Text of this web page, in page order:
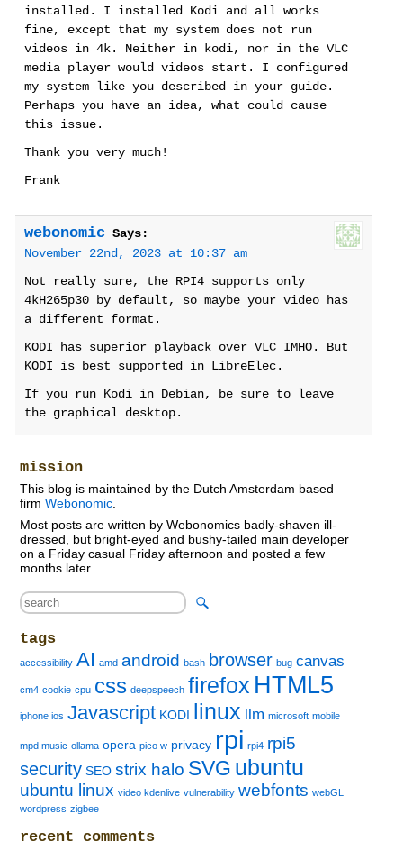
installed. I installed Kodi and all works
fine, except that my system does not run
videos in 4k. Neither in kodi, nor in the VLC
media player would videos start. I configured
my system like you described in your guide.
Perhaps you have an idea, what could cause
this issue.
Thank you very much!
Frank
webonomic Says:
November 22nd, 2023 at 10:37 am
Not really sure, the RPI4 supports only
4kH265p30 by default, so maybe your video has
a different format.
KODI has superior playback over VLC IMHO. But
KODI is best supported in LibreElec.
If you run Kodi in Debian, be sure to leave
the graphical desktop.
mission
This blog is maintained by the Dutch Amsterdam based
firmWebonomic
Most posts are written by Webonomics badly-shaven ill-
dressed, but bright-eyed and bushy-tailed main developer
on a Friday casual Friday afternoon and posted a few
months later.
tags
accessibility AI amd android bash browser bug canvas
cm4 cookie cpu css deepspeech firefox HTML5
iphone ios Javascript KODI linux llm microsoft mobile
mpd music ollama opera pico w privacy rpi rpi4 rpi5
security SEO strix halo SVG ubuntu
ubuntu linux video kdenlive vulnerability webfonts webGL
wordpress zigbee
recent comments